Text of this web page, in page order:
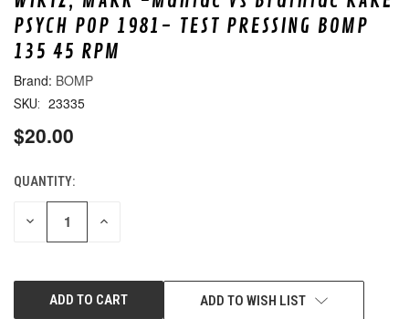
PSYCH POP 1981- TEST PRESSING BOMP
135 45 RPM
BOMP
SKU: 23335
$20.00
CURRENT
STOCK:
QUANTITY:
DECREASE INCREASE
ADD TO WISH LIST